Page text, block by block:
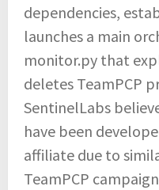
dependencies,
launches a main
monitor.py that
deletes TeamPCP
SentinelLabs
have been
affiliate due to
TeamPCP